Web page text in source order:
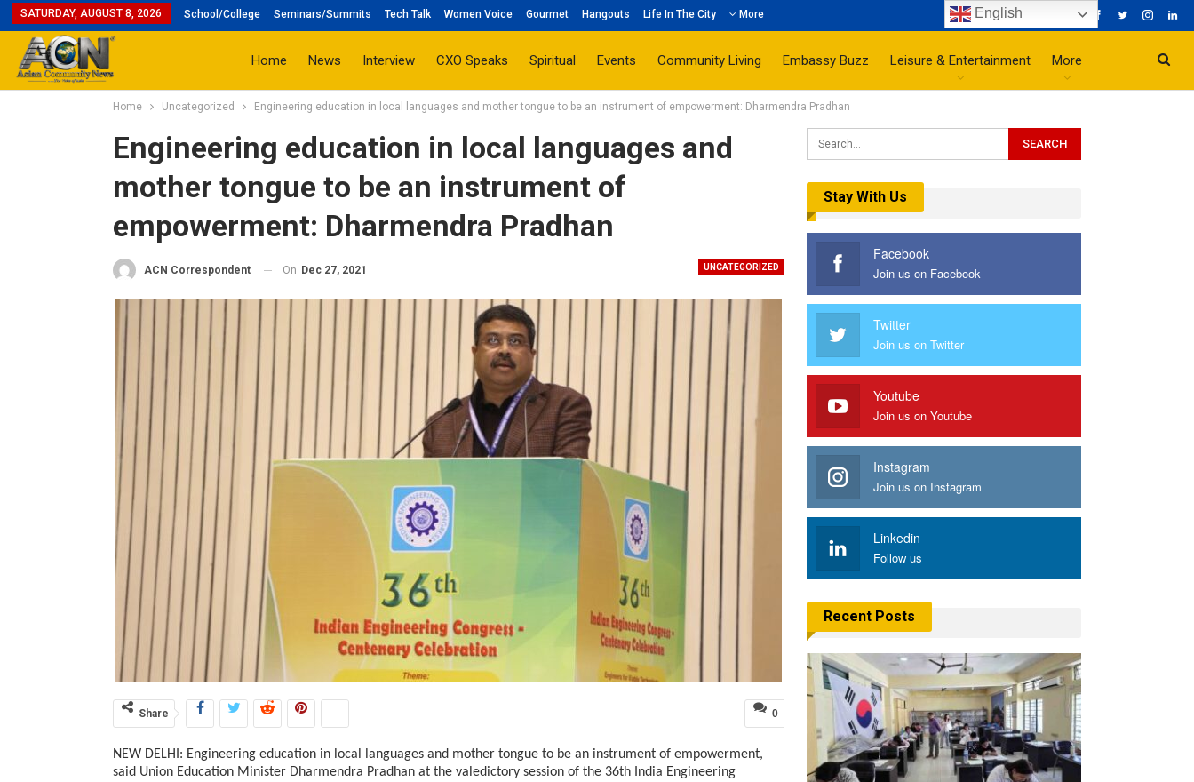
SATURDAY, AUGUST 8, 2026 School/College Seminars/Summits Tech Talk Women Voice Gourmet Hangouts Life In The City More
Home News Interview CXO Speaks Spiritual Events Community Living Embassy Buzz Leisure & Entertainment More
Home Uncategorized Engineering education in local languages and mother tongue to be an instrument of empowerment: Dharmendra Pradhan
Engineering education in local languages and
mother tongue to be an instrument of
empowerment: Dharmendra Pradhan
UNCATEGORIZED
ACN Correspondent On Dec 27, 2021
0
Share
NEW DELHI: Engineering education in local languages and mother tongue to be an instrument of empowerment,
said Union Education Minister Dharmendra Pradhan at the valedictory session of the 36th India Engineering
Stay With Us
Facebook
Join us on Facebook
Twitter
Join us on Twitter
Youtube
Join us on Youtube
Instagram
Join us on Instagram
Linkedin
Follow us
Recent Posts
English